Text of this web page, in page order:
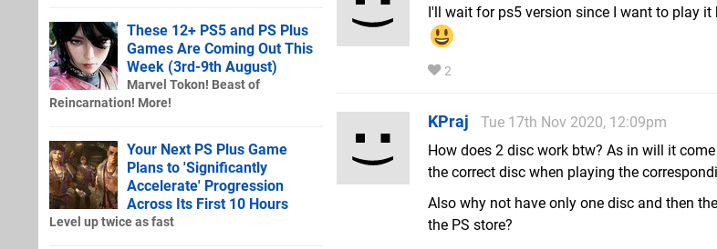
I'll wait for ps5 version since I want to play it
2
KPraj
Tue 17th Nov 2020, 12:09pm
How does 2 disc work btw? As in will it
the correct disc when playing the
Also why not have only one disc and then
the PS store?
These 12+ PS5 and PS Plus
Games Are Coming Out This
Week (3rd-9th August)
Marvel Tokon! Beast of
Reincarnation! More!
Your Next PS Plus Game
Plans to 'Significantly
Accelerate' Progression
Across Its First 10 Hours
Level up twice as fast